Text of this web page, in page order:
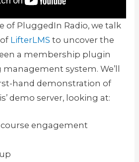
of PluggedIn Radio, we talk
LifterLMS to uncover the
a membership plugin
system. We’ll
hand demonstration of
demo server, looking at:
engagement